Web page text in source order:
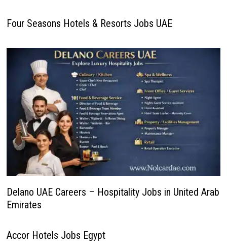
Four Seasons Hotels & Resorts Jobs UAE
Delano UAE Careers – Hospitality Jobs in United Arab
Emirates
Accor Hotels Jobs Egypt